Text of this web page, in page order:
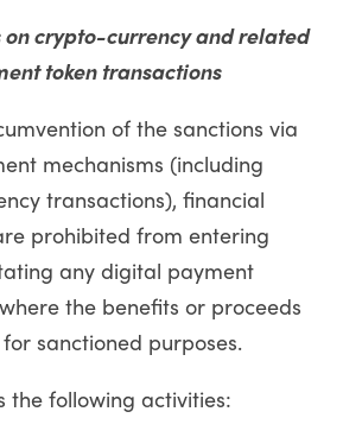
crypto-currency and related
token transactions
of the sanctions via
mechanisms (including
transactions), financial
prohibited from entering
any digital payment
the benefits or proceeds
sanctioned purposes.
the following activities: